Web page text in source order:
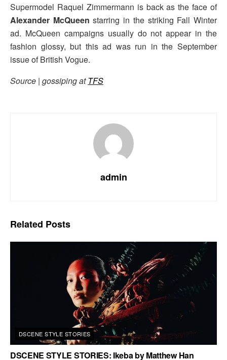
Supermodel Raquel Zimmermann is back as the face of
Alexander McQueenstarring in the striking Fall Winter
ad. McQueen campaigns usually do not appear in the
fashion glossy, but this ad was run in the September
issue of British Vogue.
Source | gossiping atTFS
admin
Related Posts
DSCENE STYLE STORIES
DSCENE STYLE STORIES: Ikeba by Matthew Han